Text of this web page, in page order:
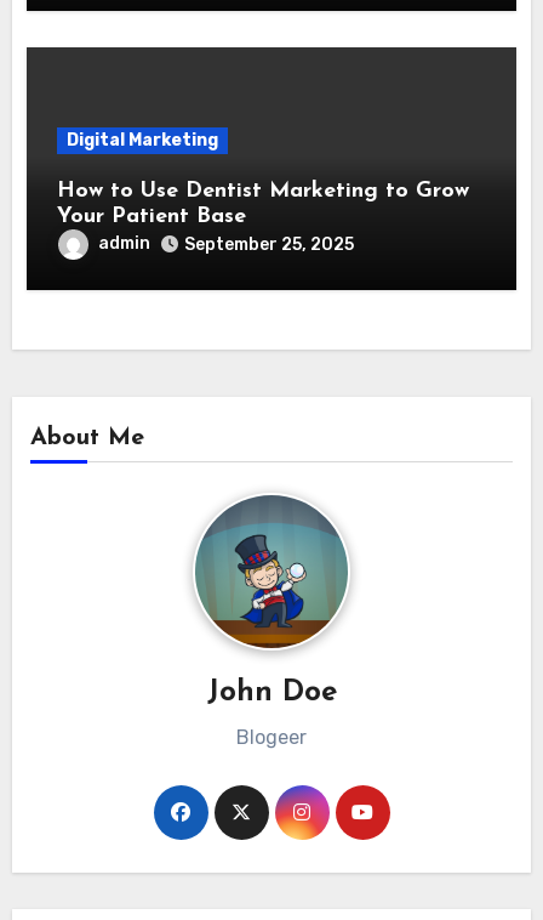
Digital Marketing
How to Use Dentist Marketing to Grow
Your Patient Base
admin September 25, 2025
About Me
John Doe
Blogeer